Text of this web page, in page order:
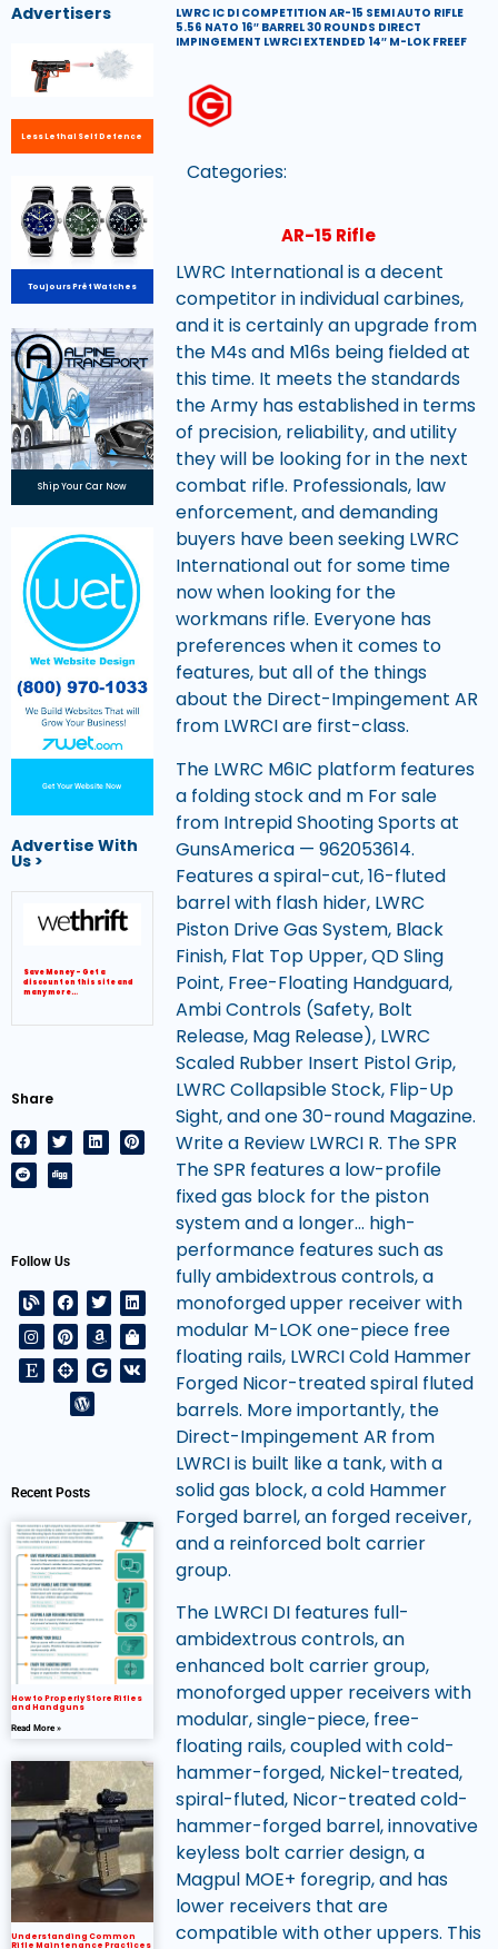
Advertisers
Less Lethal Self Defence
Toujours Prêt Watches
Ship Your Car Now
Get Your Website Now
Advertise With
Us >
Save Money – Get a
discount on this site and
many more…
Share
Follow Us
Recent Posts
How to Properly Store Rifles
and Handguns
Read More »
Understanding Common
Rifle Maintenance Practices
LWRC IC DI COMPETITION AR-15 SEMI AUTO RIFLE
5.56 NATO 16″ BARREL 30 ROUNDS DIRECT
IMPINGEMENT LWRCI EXTENDED 14″ M-LOK FREEF
Categories:
AR-15 Rifle
LWRC International is a decent
competitor in individual carbines,
and it is certainly an upgrade from
the M4s and M16s being fielded at
this time. It meets the standards
the Army has established in terms
of precision, reliability, and utility
they will be looking for in the next
combat rifle. Professionals, law
enforcement, and demanding
buyers have been seeking LWRC
International out for some time
now when looking for the
workmans rifle. Everyone has
preferences when it comes to
features, but all of the things
about the Direct-Impingement AR
from LWRCI are first-class.
The LWRC M6IC platform features
a folding stock and m For sale
from Intrepid Shooting Sports at
GunsAmerica — 962053614.
Features a spiral-cut, 16-fluted
barrel with flash hider, LWRC
Piston Drive Gas System, Black
Finish, Flat Top Upper, QD Sling
Point, Free-Floating Handguard,
Ambi Controls (Safety, Bolt
Release, Mag Release), LWRC
Scaled Rubber Insert Pistol Grip,
LWRC Collapsible Stock, Flip-Up
Sight, and one 30-round Magazine.
Write a Review LWRCI R. The SPR
The SPR features a low-profile
fixed gas block for the piston
system and a longer… high-
performance features such as
fully ambidextrous controls, a
monoforged upper receiver with
modular M-LOK one-piece free
floating rails, LWRCI Cold Hammer
Forged Nicor-treated spiral fluted
barrels. More importantly, the
Direct-Impingement AR from
LWRCI is built like a tank, with a
solid gas block, a cold Hammer
Forged barrel, an forged receiver,
and a reinforced bolt carrier
group.
The LWRCI DI features full-
ambidextrous controls, an
enhanced bolt carrier group,
monoforged upper receivers with
modular, single-piece, free-
floating rails, coupled with cold-
hammer-forged, Nickel-treated,
spiral-fluted, Nicor-treated cold-
hammer-forged barrel, innovative
keyless bolt carrier design, a
Magpul MOE+ foregrip, and has
lower receivers that are
compatible with other uppers. This